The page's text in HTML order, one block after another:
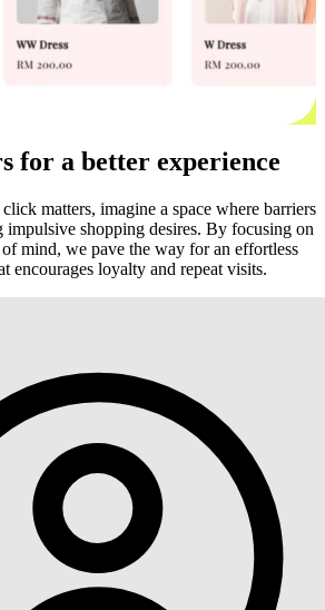
for a better experience
matters, imagine a space where barriers
impulsive shopping desires. By focusing on
mind, we pave the way for an effortless
encourages loyalty and repeat visits.